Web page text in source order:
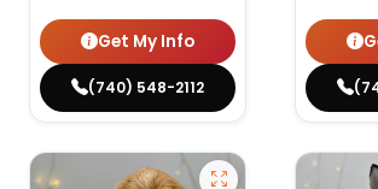
Get My Info
(740) 548-2112